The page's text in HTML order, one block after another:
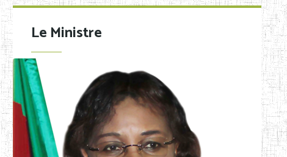
Demande de subvention
Le Ministre